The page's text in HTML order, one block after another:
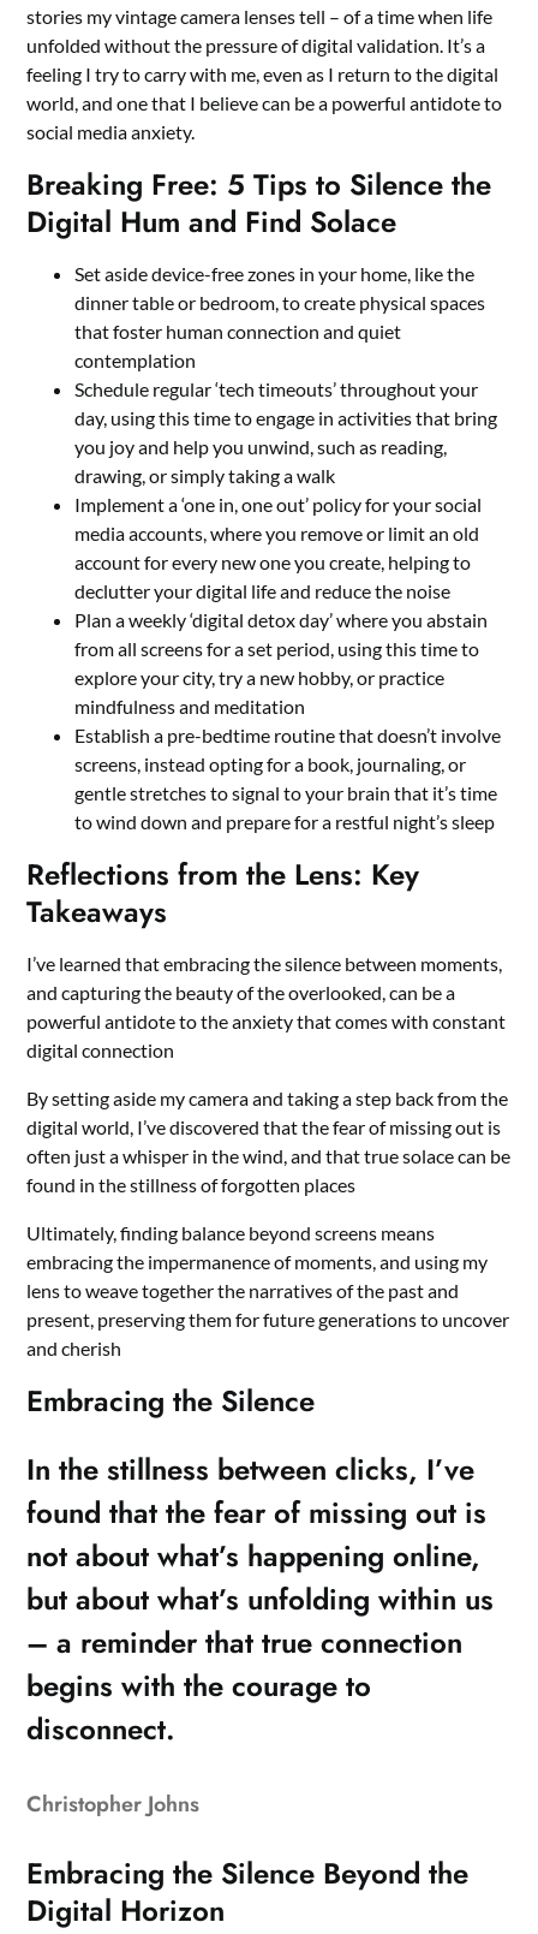
stories my vintage camera lenses tell – of a time when life
unfolded without the pressure of digital validation. It’s a
feeling I try to carry with me, even as I return to the digital
world, and one that I believe can be a powerful antidote to
social media anxiety.
Breaking Free: 5 Tips to Silence the
Digital Hum and Find Solace
Set aside device-free zones in your home, like the
dinner table or bedroom, to create physical spaces
that foster human connection and quiet
contemplation
Schedule regular ‘tech timeouts’ throughout your
day, using this time to engage in activities that bring
you joy and help you unwind, such as reading,
drawing, or simply taking a walk
Implement a ‘one in, one out’ policy for your social
media accounts, where you remove or limit an old
account for every new one you create, helping to
declutter your digital life and reduce the noise
Plan a weekly ‘digital detox day’ where you abstain
from all screens for a set period, using this time to
explore your city, try a new hobby, or practice
mindfulness and meditation
Establish a pre-bedtime routine that doesn’t involve
screens, instead opting for a book, journaling, or
gentle stretches to signal to your brain that it’s time
to wind down and prepare for a restful night’s sleep
Reflections from the Lens: Key
Takeaways
I’ve learned that embracing the silence between moments,
and capturing the beauty of the overlooked, can be a
powerful antidote to the anxiety that comes with constant
digital connection
By setting aside my camera and taking a step back from the
digital world, I’ve discovered that the fear of missing out is
often just a whisper in the wind, and that true solace can be
found in the stillness of forgotten places
Ultimately, finding balance beyond screens means
embracing the impermanence of moments, and using my
lens to weave together the narratives of the past and
present, preserving them for future generations to uncover
and cherish
Embracing the Silence
In the stillness between clicks, I’ve
found that the fear of missing out is
not about what’s happening online,
but about what’s unfolding within us
– a reminder that true connection
begins with the courage to
disconnect.
Christopher Johns
Embracing the Silence Beyond the
Digital Horizon